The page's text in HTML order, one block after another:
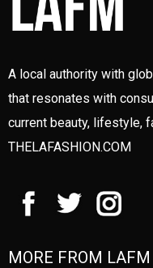
A local authority with
that resonates with
current beauty, lifestyle,
THELAFASHION.COM
MORE FROM LAFM